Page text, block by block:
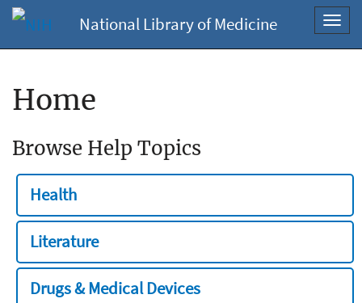
National Library of Medicine
Home
Browse Help Topics
Health
Literature
Drugs & Medical Devices